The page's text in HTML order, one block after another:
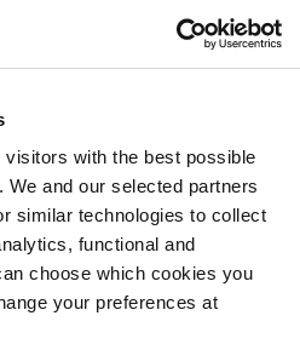
with the best possible
and our selected partners
similar technologies to collect
functional and
choose which cookies you
your preferences at